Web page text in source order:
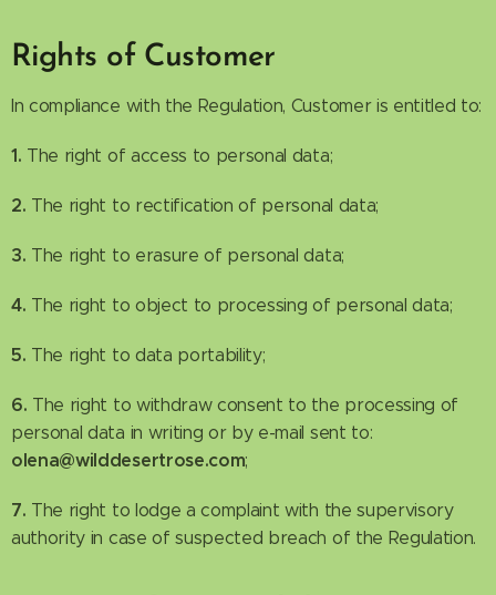
Rights of Customer
In compliance with the Regulation, Customer is entitled to:
1. The right of access to personal data;
2. The right to rectification of personal data;
3. The right to erasure of personal data;
4. The right to object to processing of personal data;
5. The right to data portability;
6. The right to withdraw consent to the processing of
personal data in writing or by e-mail sent to:
olena@wilddesertrose.com;
7. The right to lodge a complaint with the supervisory
authority in case of suspected breach of the Regulation.